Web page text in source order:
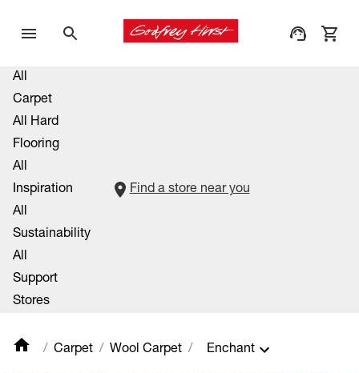
All
Carpet
All Hard
Flooring
All
Inspiration
All
Sustainability
All
Support
Stores
Find a store near you
Carpet Wool Carpet Enchant